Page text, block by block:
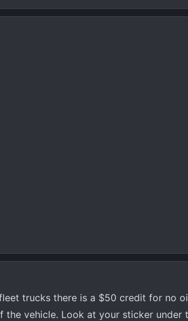
trucks there is a $50 credit for no
vehicle. Look at your sticker under